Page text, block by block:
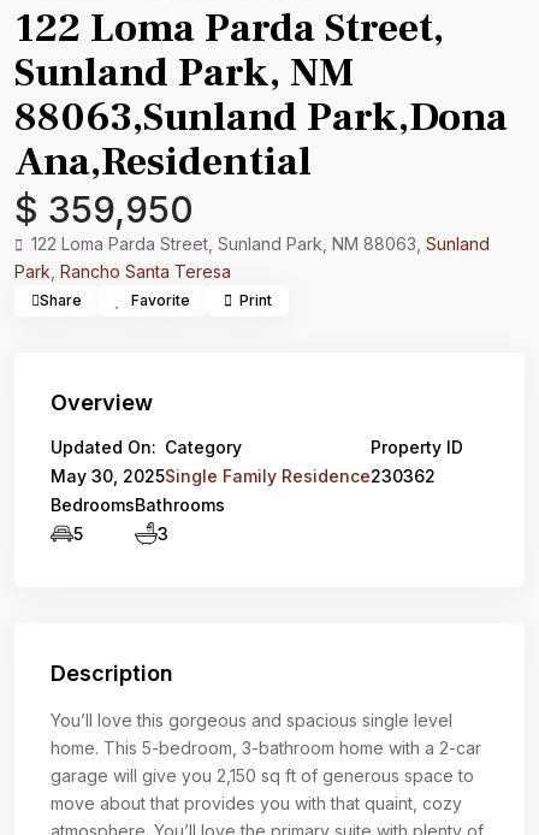
122 Loma Parda Street,
Sunland Park, NM
88063,Sunland Park,Dona
Ana,Residential
$ 359,950
122 Loma Parda Street, Sunland Park, NM 88063, Sunland
Park Rancho Santa Teresa
Share Favorite Print
Overview
Updated On:
May 30, 2025
Category
Single Family Residence
Property ID
230362
Bedrooms
5
Bathrooms
3
Description
You’ll love this gorgeous and spacious single level
home. This 5-bedroom, 3-bathroom home with a 2-car
garage will give you 2,150 sq ft of generous space to
move about that provides you with that quaint, cozy
atmosphere. You’ll love the primary suite with plenty of